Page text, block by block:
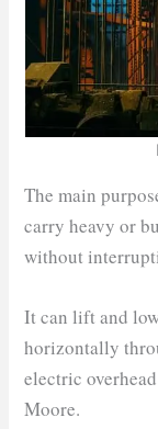
The main
carry heavy or
without
It can lift and
horizontally
electric
Moore.